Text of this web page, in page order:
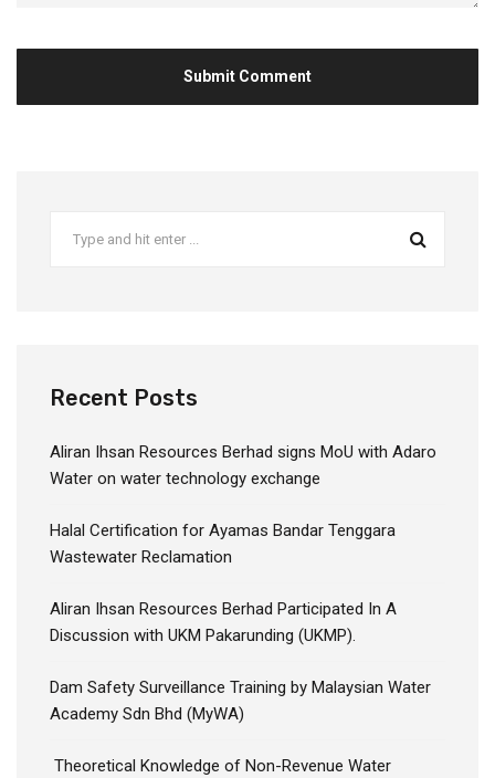
Recent Posts
Aliran Ihsan Resources Berhad signs MoU with Adaro
Water on water technology exchange
Halal Certification for Ayamas Bandar Tenggara
Wastewater Reclamation
Aliran Ihsan Resources Berhad Participated In A
Discussion with UKM Pakarunding (UKMP).
Dam Safety Surveillance Training by Malaysian Water
Academy Sdn Bhd (MyWA)
Theoretical Knowledge of Non-Revenue Water